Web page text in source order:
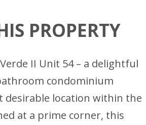
PROPERTY
II Unit 54 – a delightful
condominium
desirable location within the
at a prime corner, this